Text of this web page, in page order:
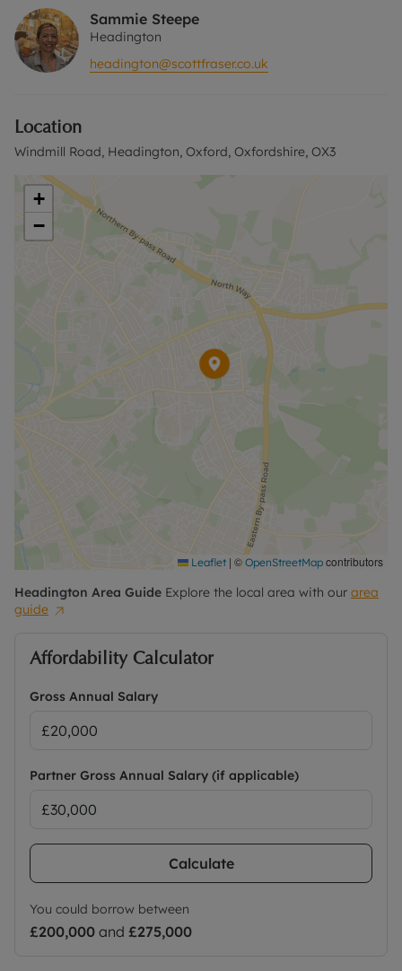
Deposit Option. "Rent excludes the tenancy
deposit and any other permitted payments. Please
contact us for further information or visit our
website".
Sammie Steepe
Headington
headington@scottfraser.co.uk
Location
Windmill Road, Headington, Oxford, Oxfordshire, OX3
+
−
Leaflet | © OpenStreetMap contributors
Headington Area Guide Explore the local area with our area
guide
Affordability Calculator
Gross Annual Salary
Partner Gross Annual Salary (if applicable)
Calculate
You could borrow between
£200,000 and £275,000